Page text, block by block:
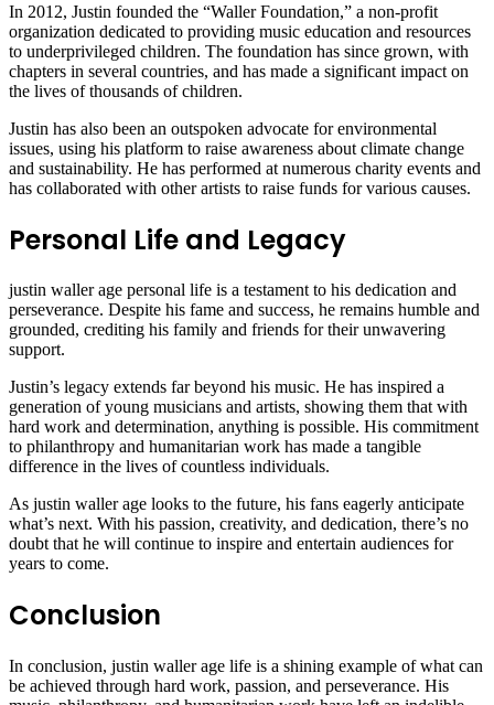
In 2012, Justin founded the “Waller Foundation,” a non-profit
organization dedicated to providing music education and resources
to underprivileged children. The foundation has since grown, with
chapters in several countries, and has made a significant impact on
the lives of thousands of children.
Justin has also been an outspoken advocate for environmental
issues, using his platform to raise awareness about climate change
and sustainability. He has performed at numerous charity events and
has collaborated with other artists to raise funds for various causes.
Personal Life and Legacy
justin waller age personal life is a testament to his dedication and
perseverance. Despite his fame and success, he remains humble and
grounded, crediting his family and friends for their unwavering
support.
Justin’s legacy extends far beyond his music. He has inspired a
generation of young musicians and artists, showing them that with
hard work and determination, anything is possible. His commitment
to philanthropy and humanitarian work has made a tangible
difference in the lives of countless individuals.
As justin waller age looks to the future, his fans eagerly anticipate
what’s next. With his passion, creativity, and dedication, there’s no
doubt that he will continue to inspire and entertain audiences for
years to come.
Conclusion
In conclusion, justin waller age life is a shining example of what can
be achieved through hard work, passion, and perseverance. His